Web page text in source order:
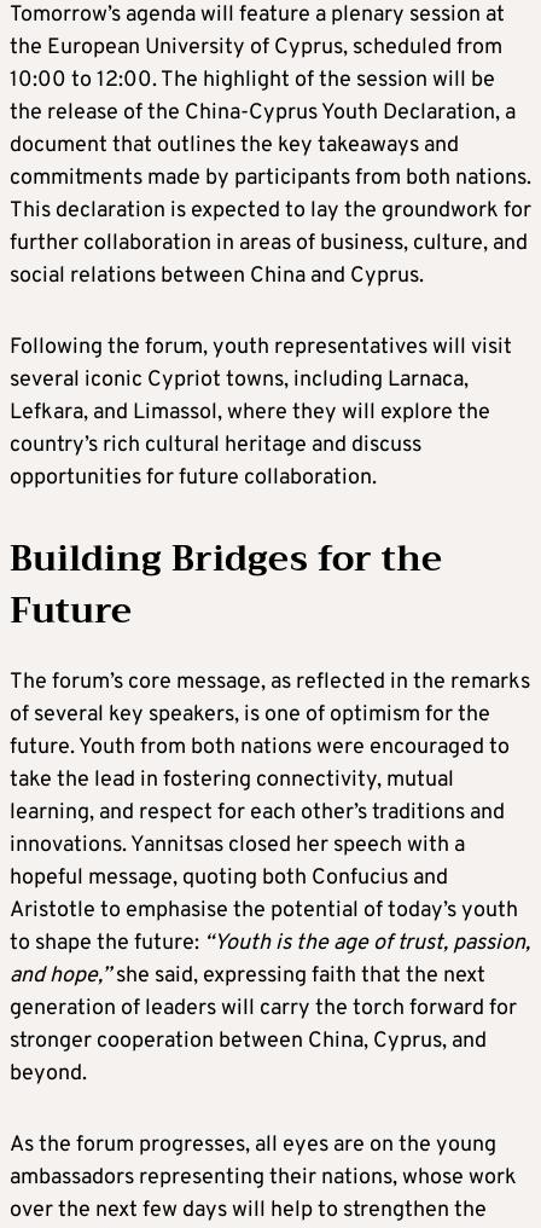
Tomorrow’s agenda will feature a plenary session at
the European University of Cyprus, scheduled from
10:00 to 12:00. The highlight of the session will be
the release of the China-Cyprus Youth Declaration, a
document that outlines the key takeaways and
commitments made by participants from both nations.
This declaration is expected to lay the groundwork for
further collaboration in areas of business, culture, and
social relations between China and Cyprus.
Following the forum, youth representatives will visit
several iconic Cypriot towns, including Larnaca,
Lefkara, and Limassol, where they will explore the
country’s rich cultural heritage and discuss
opportunities for future collaboration.
Building Bridges for the
Future
The forum’s core message, as reflected in the remarks
of several key speakers, is one of optimism for the
future. Youth from both nations were encouraged to
take the lead in fostering connectivity, mutual
learning, and respect for each other’s traditions and
innovations. Yannitsas closed her speech with a
hopeful message, quoting both Confucius and
Aristotle to emphasise the potential of today’s youth
to shape the future: “Youth is the age of trust, passion,
and hope,”she said, expressing faith that the next
generation of leaders will carry the torch forward for
stronger cooperation between China, Cyprus, and
beyond.
As the forum progresses, all eyes are on the young
ambassadors representing their nations, whose work
over the next few days will help to strengthen the